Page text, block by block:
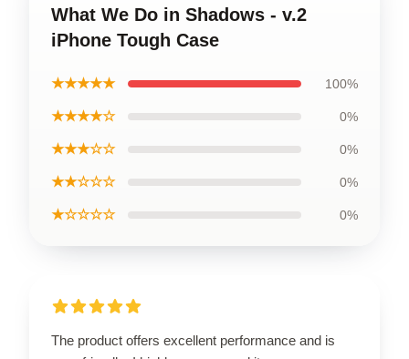
What We Do in Shadows - v.2
iPhone Tough Case
★★★★★ 100%
★★★★☆ 0%
★★★☆☆ 0%
★★☆☆☆ 0%
★☆☆☆☆ 0%
The product offers excellent performance and is